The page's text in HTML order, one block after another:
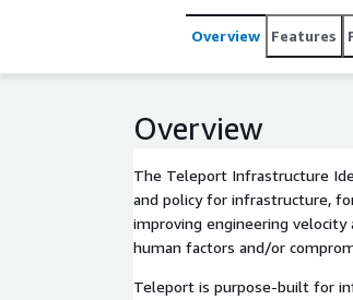
Overview Features
Overview
The Teleport Infrastructure
and policy for infrastructure,
improving engineering
human factors and/or
Teleport is purpose-built for